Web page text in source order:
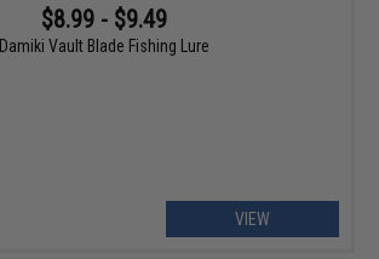
$8.99 - $9.49
Damiki Vault Blade Fishing Lure
VIEW